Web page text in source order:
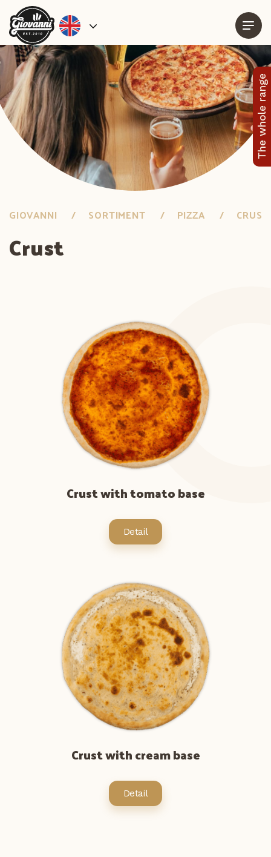
The whole range
GIOVANNI SORTIMENT PIZZA CRUST
Crust
Crust with tomato base
Detail
Crust with cream base
Detail